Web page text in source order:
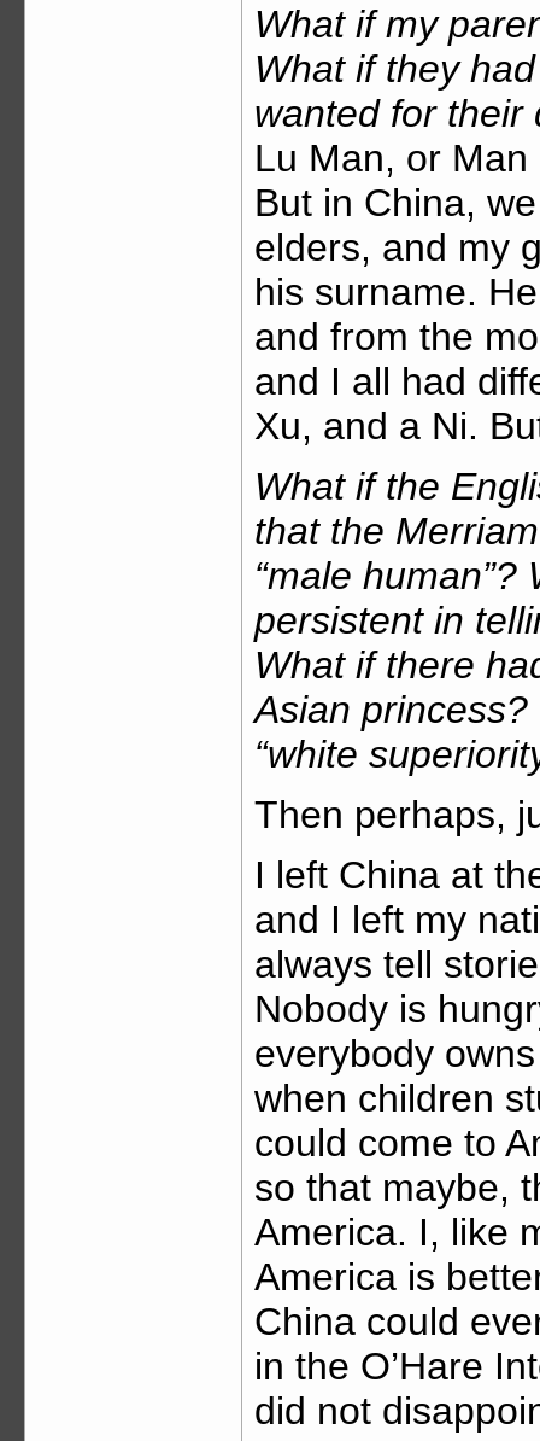
What if my
What if they
wanted for their
Lu Man, or
But in China,
elders, and my
his surname.
and from the
and I all had
Xu, and a Ni.
What if the
that the
“male human”?
persistent in
What if there
Asian
“white
Then perhaps,
I left China at
and I left my
always tell
Nobody is
everybody
when children
could come to
so that maybe,
America. I, like
America is
China could
in the O’Hare
did not